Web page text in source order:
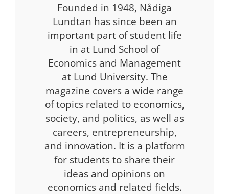
Founded in 1948, Nådiga
Lundtan has since been an
important part of student life
in at Lund School of
Economics and Management
at Lund University. The
magazine covers a wide range
of topics related to economics,
society, and politics, as well as
careers, entrepreneurship,
and innovation. It is a platform
for students to share their
ideas and opinions on
economics and related fields.